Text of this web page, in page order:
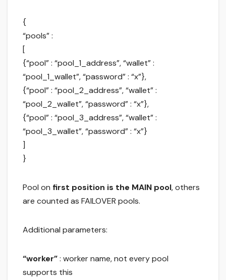
{
“pools” :
[
{“pool” : “pool_1_address”, “wallet” :
“pool_1_wallet”, “password” : “x”},
{“pool” : “pool_2_address”, “wallet” :
“pool_2_wallet”, “password” : “x”},
{“pool” : “pool_3_address”, “wallet” :
“pool_3_wallet”, “password” : “x”}
]
}
Pool on first position is the MAIN pool, others
are counted as FAILOVER pools.
Additional parameters:
“worker”: worker name, not every pool
supports this